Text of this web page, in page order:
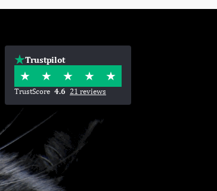
Trustpilot
TrustScore 4.6 21 reviews